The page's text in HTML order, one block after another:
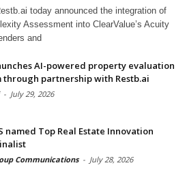
today announced the integration of
Assessment into ClearValue’s Acuity
and
AI-powered property evaluation
partnership with Restb.ai
- July 29, 2026
named Top Real Estate Innovation
Communications - July 28, 2026